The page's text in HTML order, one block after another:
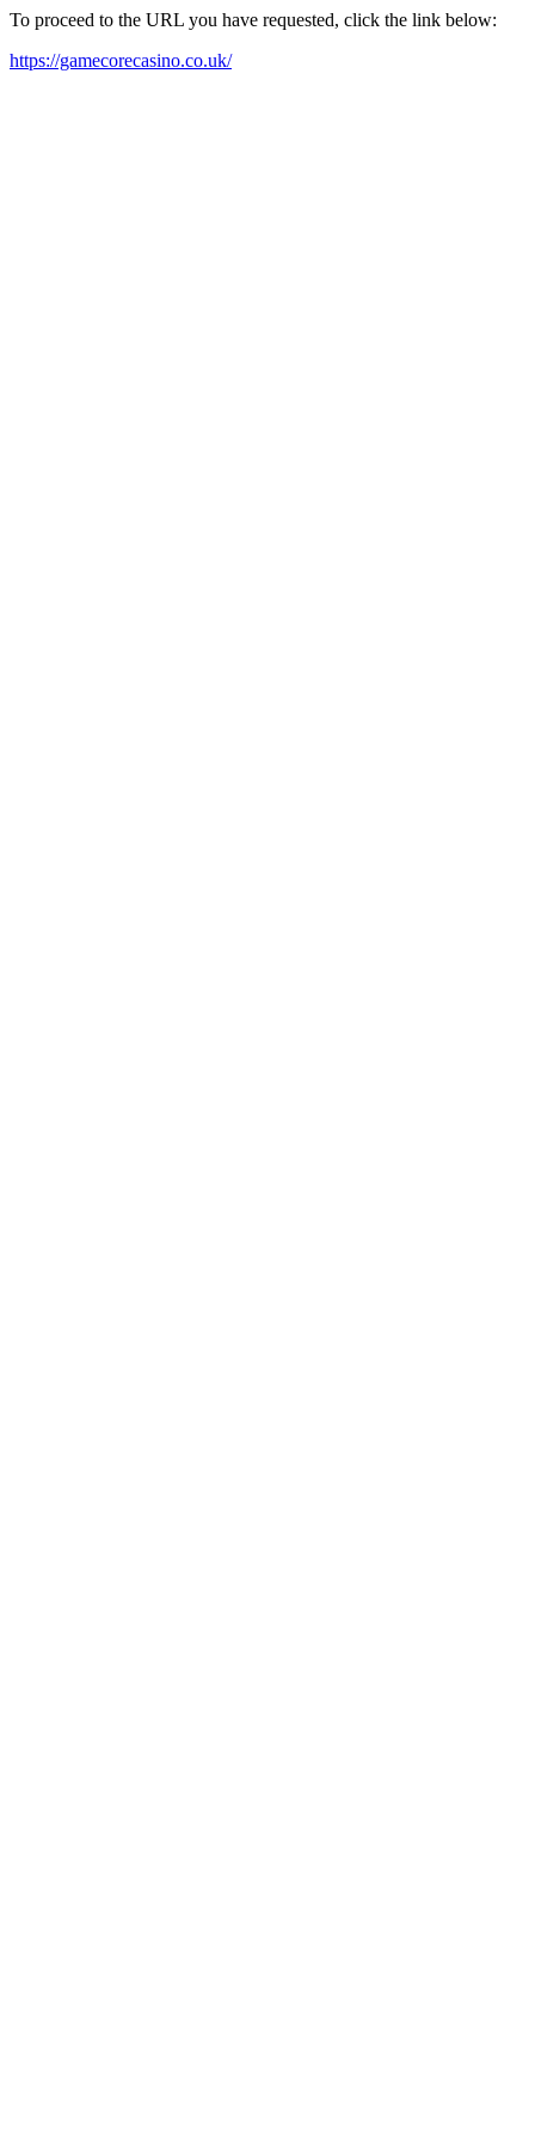
To proceed to the URL you have requested, click the link below:
https://gamecorecasino.co.uk/